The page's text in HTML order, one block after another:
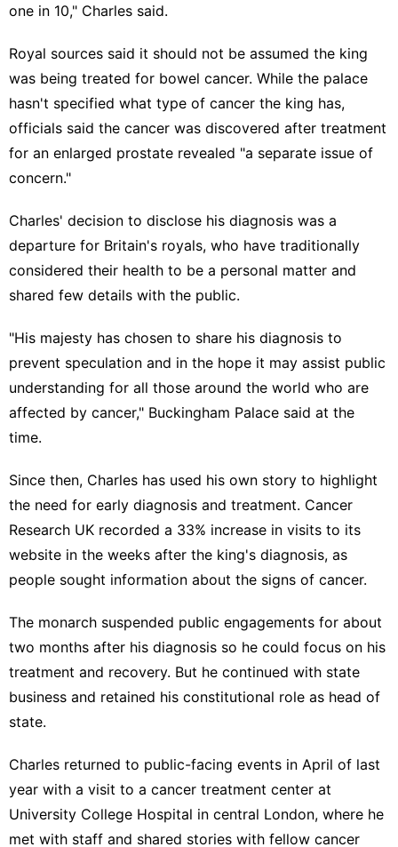
one in 10," Charles said.
Royal sources said it should not be assumed the king
was being treated for bowel cancer. While the palace
hasn't specified what type of cancer the king has,
officials said the cancer was discovered after treatment
for an enlarged prostate revealed "a separate issue of
concern."
Charles' decision to disclose his diagnosis was a
departure for Britain's royals, who have traditionally
considered their health to be a personal matter and
shared few details with the public.
"His majesty has chosen to share his diagnosis to
prevent speculation and in the hope it may assist public
understanding for all those around the world who are
affected by cancer," Buckingham Palace said at the
time.
Since then, Charles has used his own story to highlight
the need for early diagnosis and treatment. Cancer
Research UK recorded a 33% increase in visits to its
website in the weeks after the king's diagnosis, as
people sought information about the signs of cancer.
The monarch suspended public engagements for about
two months after his diagnosis so he could focus on his
treatment and recovery. But he continued with state
business and retained his constitutional role as head of
state.
Charles returned to public-facing events in April of last
year with a visit to a cancer treatment center at
University College Hospital in central London, where he
met with staff and shared stories with fellow cancer